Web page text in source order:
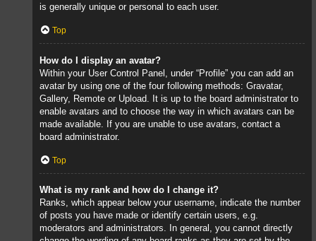
is generally unique or personal to each user.
Top
How do I display an avatar?
Within your User Control Panel, under “Profile” you can add an
avatar by using one of the four following methods: Gravatar,
Gallery, Remote or Upload. It is up to the board administrator to
enable avatars and to choose the way in which avatars can be
made available. If you are unable to use avatars, contact a
board administrator.
Top
What is my rank and how do I change it?
Ranks, which appear below your username, indicate the number
of posts you have made or identify certain users, e.g.
moderators and administrators. In general, you cannot directly